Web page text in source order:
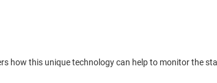
how this unique technology can help to monitor the